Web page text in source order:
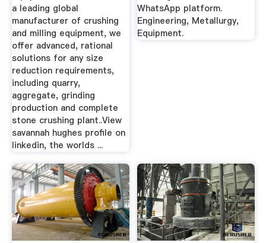
a leading global
manufacturer of crushing
and milling equipment, we
offer advanced, rational
solutions for any size
reduction requirements,
including quarry,
aggregate, grinding
production and complete
stone crushing plant..View
savannah hughes profile on
linkedin, the worlds ...
WhatsApp platform.
Engineering, Metallurgy,
Equipment.